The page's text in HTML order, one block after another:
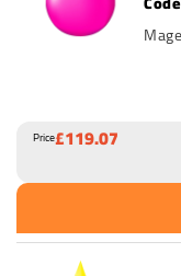
Price£119.07